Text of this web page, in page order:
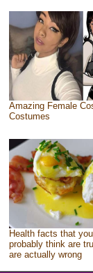
Amazing Female
Costumes
Health facts that you
probably think are
are actually wrong